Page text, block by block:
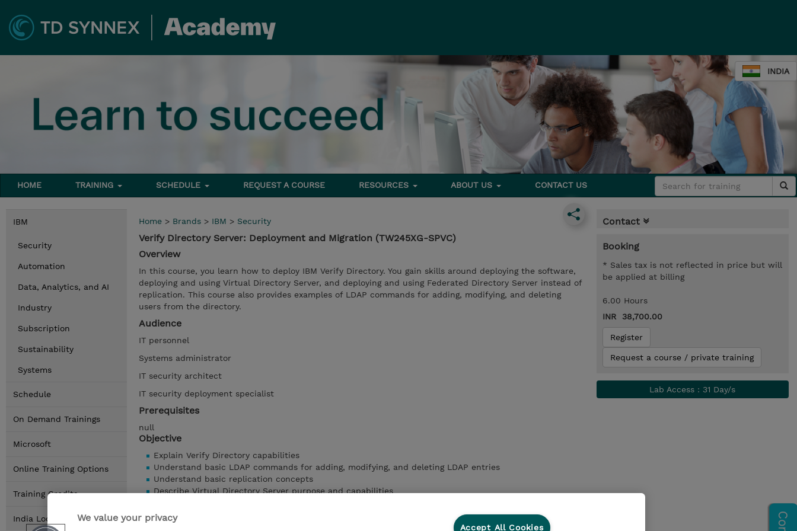
INDIA
HOME TRAINING SCHEDULE REQUEST A COURSE RESOURCES ABOUT US CONTACT US
IBM
Security
Automation
Data, Analytics, and AI
Industry
Subscription
Sustainability
Systems
Schedule
On Demand Trainings
Microsoft
Online Training Options
Training Credits
India Locations
Home > Brands > IBM > Security
Verify Directory Server: Deployment and Migration (TW245XG-SPVC)
Overview
In this course, you learn how to deploy IBM Verify Directory. You gain skills around deploying the software,
deploying and using Virtual Directory Server, and deploying and using Federated Directory Server instead of
replication. This course also provides examples of LDAP commands for adding, modifying, and deleting
users from the directory.
Audience
IT personnel
Systems administrator
IT security architect
IT security deployment specialist
Prerequisites
null
Objective
Explain Verify Directory capabilities
Understand basic LDAP commands for adding, modifying, and deleting LDAP entries
Understand basic replication concepts
Describe Virtual Directory Server purpose and capabilities
Show details
Contact
Booking
* Sales tax is not reflected in price but will
be applied at billing
6.00 Hours
INR 38,700.00
Register
Request a course / private training
Lab Access : 31 Day/s
We value your privacy
Accept All Cookies